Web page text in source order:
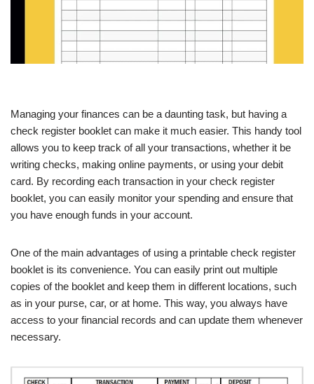
Managing your finances can be a daunting task, but having a
check register booklet can make it much easier. This handy tool
allows you to keep track of all your transactions, whether it be
writing checks, making online payments, or using your debit
card. By recording each transaction in your check register
booklet, you can easily monitor your spending and ensure that
you have enough funds in your account.
One of the main advantages of using a printable check register
booklet is its convenience. You can easily print out multiple
copies of the booklet and keep them in different locations, such
as in your purse, car, or at home. This way, you always have
access to your financial records and can update them whenever
necessary.